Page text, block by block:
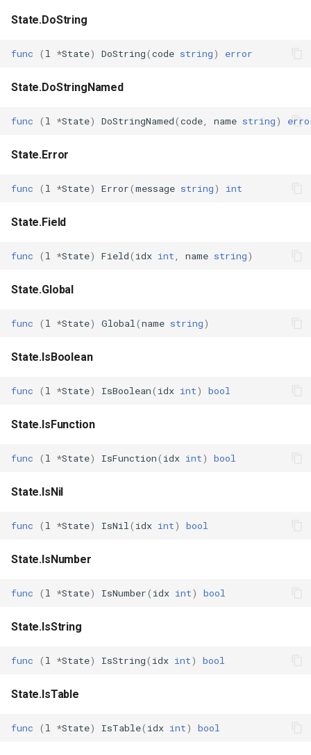
State.DoString
func ( l *State) DoString(code string) error
State.DoStringNamed
func ( l *State) DoStringNamed(code name string)
State.Error
func ( l *State) Error(message string) int
State.Field
func ( l *State) Field( idx int name string)
State.Global
func ( l *State) Global (name string)
State.IsBoolean
func ( l *State) IsBoolean( idx int) bool
State.IsFunction
func ( l *State) IsFunction( idx int) bool
State.IsNil
func ( l *State) IsNil ( idx int) bool
State.IsNumber
func ( l *State) IsNumber( idx int) bool
State.IsString
func ( l *State) IsString( idx int) bool
State.IsTable
func ( l *State) IsTable( idx int) bool